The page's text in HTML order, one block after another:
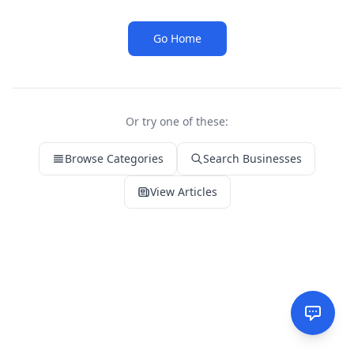
Go Home
Or try one of these:
Browse Categories Search Businesses
View Articles